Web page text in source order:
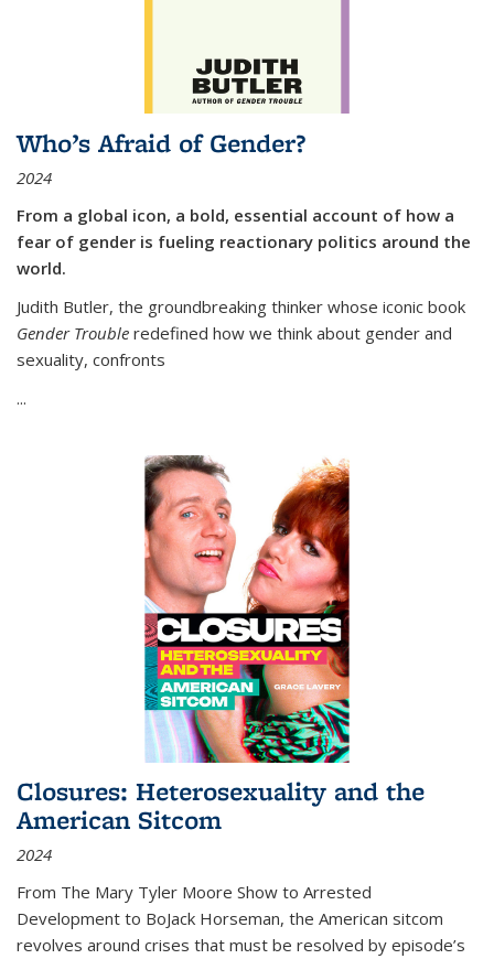
Who’s Afraid of Gender?
2024
From a global icon, a bold, essential account of how a
fear of gender is fueling reactionary politics around the
world.
Judith Butler, the groundbreaking thinker whose iconic book
Gender Trouble redefined how we think about gender and
sexuality, confronts
...
Closures: Heterosexuality and the
American Sitcom
2024
From The Mary Tyler Moore Show to Arrested
Development to BoJack Horseman, the American sitcom
revolves around crises that must be resolved by episode’s